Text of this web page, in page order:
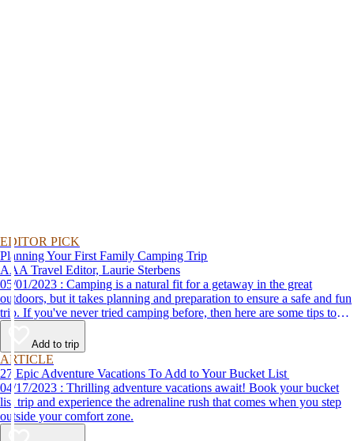
EDITOR PICK
Planning Your First Family Camping Trip
AAA Travel Editor, Laurie Sterbens
05/01/2023 : Camping is a natural fit for a getaway in the great
outdoors, but it takes planning and preparation to ensure a safe and fun
trip. If you've never tried camping before, then here are some tips to
help make your first time a success.
Add to trip
ARTICLE
27 Epic Adventure Vacations To Add to Your Bucket List
04/17/2023 : Thrilling adventure vacations await! Book your bucket
list trip and experience the adrenaline rush that comes when you step
outside your comfort zone.